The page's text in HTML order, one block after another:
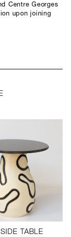
Centre Georges
upon joining
SIDE TABLE